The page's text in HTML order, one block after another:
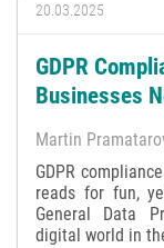
20.03.2025
GDPR
Businesses
Martin
GDPR
reads for fun,
General Data
digital world in